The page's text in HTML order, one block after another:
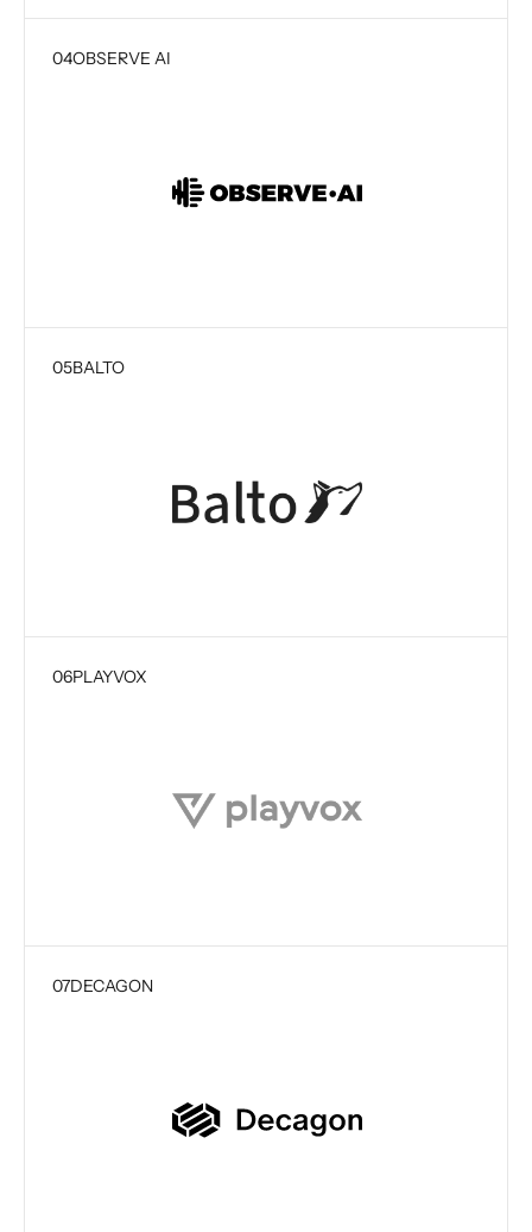
04OBSERVE AI
05BALTO
06PLAYVOX
07DECAGON